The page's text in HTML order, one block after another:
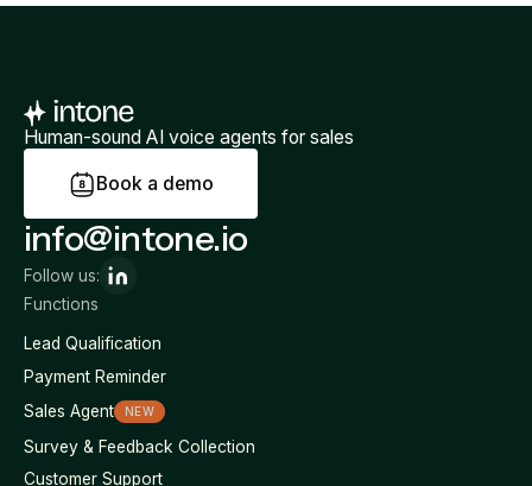
Human-sound AI voice agents for sales
Book a d emo
Functions
Lead Qualification
Payment Reminder
Sales Agent
NEW
Survey & Feedback Collection
Customer Support
info@intone.io
Follow us: